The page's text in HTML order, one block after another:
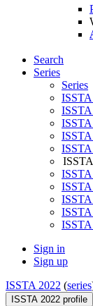
Search
Series
Series
ISSTA
Sign in
Sign up
ISSTA 2022 (series
ISSTA 2022 profile